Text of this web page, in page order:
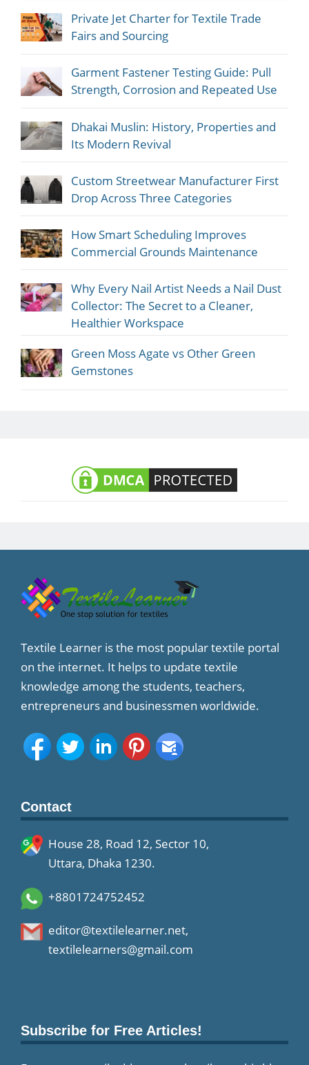
Private Jet Charter for Textile Trade
Fairs and Sourcing
Garment Fastener Testing Guide: Pull
Strength, Corrosion and Repeated Use
Dhakai Muslin: History, Properties and
Its Modern Revival
Custom Streetwear Manufacturer First
Drop Across Three Categories
How Smart Scheduling Improves
Commercial Grounds Maintenance
Why Every Nail Artist Needs a Nail Dust
Collector: The Secret to a Cleaner,
Healthier Workspace
Green Moss Agate vs Other Green
Gemstones
Textile Learner is the most popular textile portal
on the internet. It helps to update textile
knowledge among the students, teachers,
entrepreneurs and businessmen worldwide.
Contact
House 28, Road 12, Sector 10,
Uttara, Dhaka 1230.
+8801724752452
editor@textilelearner.net,
textilelearners@gmail.com
Subscribe for Free Articles!